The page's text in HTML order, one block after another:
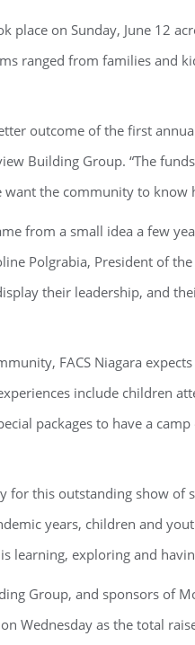
place on Sunday, June 12
ranged from families and
outcome of the first
Building Group. “The
want the community to know
from a small idea a few
Polgrabia, President of
their leadership, and
FACS Niagara
include children
packages to have a
for this outstanding show of
years, children and
learning, exploring and
Group, and sponsors of
Wednesday as the total